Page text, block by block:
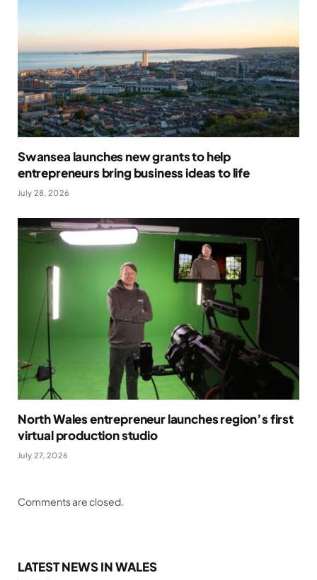
Swansea launches new grants to help
entrepreneurs bring business ideas to life
July 28, 2026
North Wales entrepreneur launches region’s first
virtual production studio
July 27, 2026
Comments are closed.
LATEST NEWS IN WALES